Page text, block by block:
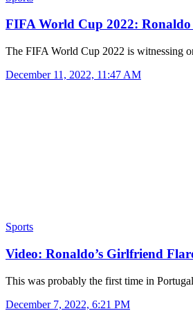
FIFA World Cup 2022:
The FIFA World Cup 2022 is witnessing
December 11, 2022, 11:47 AM
Sports
Video: Ronaldo’s Girlfriend
This was probably the first time in
December 7, 2022, 6:21 PM